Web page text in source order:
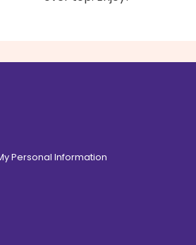
Personal Information